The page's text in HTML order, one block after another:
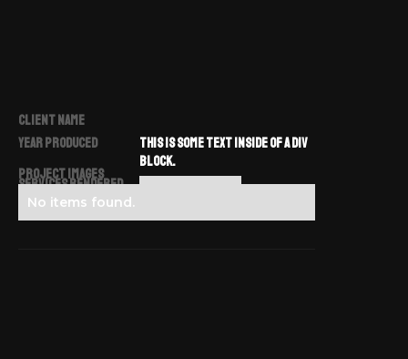
CLIENT NAME
YEAR PRODUCED
THIS IS SOME TEXT INSIDE OF A DIV
BLOCK.
SERVICES RENDERED
Project Images
No items found.